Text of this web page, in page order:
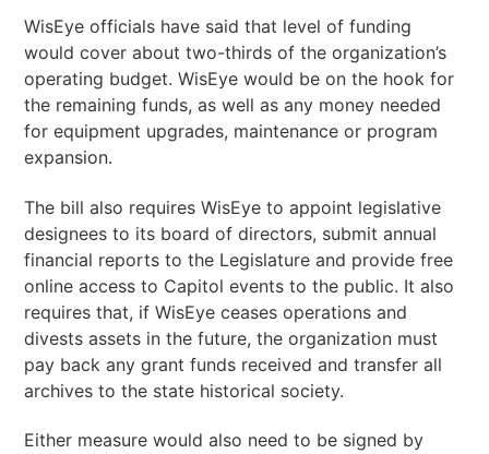
WisEye officials have said that level of funding
would cover about two-thirds of the organization’s
operating budget. WisEye would be on the hook for
the remaining funds, as well as any money needed
for equipment upgrades, maintenance or program
expansion.
The bill also requires WisEye to appoint legislative
designees to its board of directors, submit annual
financial reports to the Legislature and provide free
online access to Capitol events to the public. It also
requires that, if WisEye ceases operations and
divests assets in the future, the organization must
pay back any grant funds received and transfer all
archives to the state historical society.
Either measure would also need to be signed by